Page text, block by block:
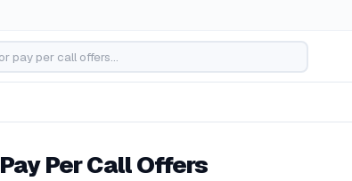
Pay Per Call Offers